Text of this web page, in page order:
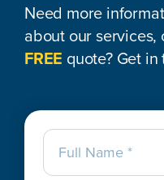
Need more
about our
FREE quote? Get